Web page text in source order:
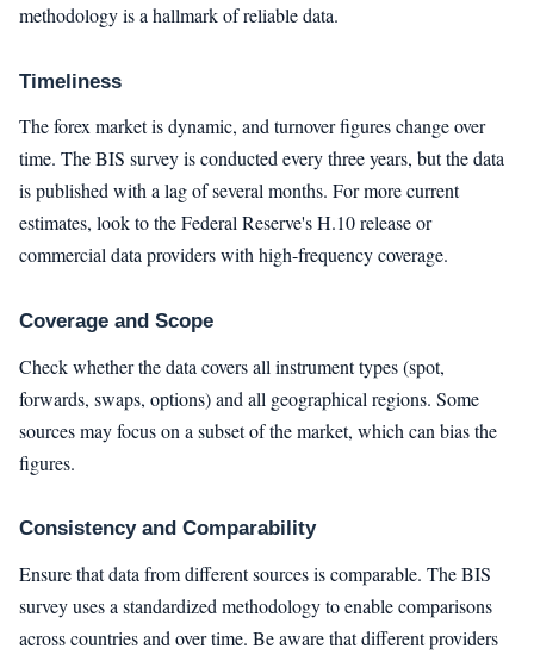
methodology is a hallmark of reliable data.
Timeliness
The forex market is dynamic, and turnover figures change over
time. The BIS survey is conducted every three years, but the data
is published with a lag of several months. For more current
estimates, look to the Federal Reserve's H.10 release or
commercial data providers with high-frequency coverage.
Coverage and Scope
Check whether the data covers all instrument types (spot,
forwards, swaps, options) and all geographical regions. Some
sources may focus on a subset of the market, which can bias the
figures.
Consistency and Comparability
Ensure that data from different sources is comparable. The BIS
survey uses a standardized methodology to enable comparisons
across countries and over time. Be aware that different providers